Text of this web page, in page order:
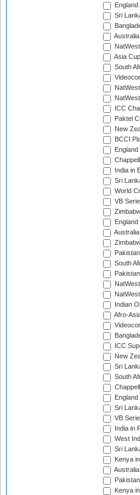
Sri
Asia
South
ICC
Paktel
New
BCCI
India in
Sri
World
VB
South
Indian
Afro-
ICC
New
Sri
South
Sri
VB
India in
West
Sri
Kenya
Kenya